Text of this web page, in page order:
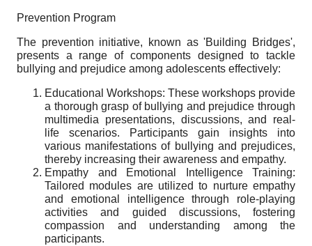
Prevention Program
The prevention initiative, known as 'Building Bridges',
presents a range of components designed to tackle
bullying and prejudice among adolescents effectively:
Educational Workshops: These workshops provide
a thorough grasp of bullying and prejudice through
multimedia presentations, discussions, and real-
life scenarios. Participants gain insights into
various manifestations of bullying and prejudices,
thereby increasing their awareness and empathy.
Empathy and Emotional Intelligence Training:
Tailored modules are utilized to nurture empathy
and emotional intelligence through role-playing
activities and guided discussions, fostering
compassion and understanding among the
participants.